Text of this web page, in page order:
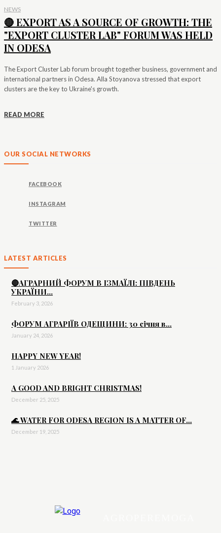
NEWS
🔴 EXPORT AS A SOURCE OF GROWTH: THE
"EXPORT CLUSTER LAB" FORUM WAS HELD
IN ODESA
The Export Cluster Lab forum brought together business, government and
international partners in Odesa. Alla Stoyanova stressed that export
clusters are the key to Ukraine's growth.
READ MORE
OUR SOCIAL NETWORKS
FACEBOOK
INSTAGRAM
TWITTER
LATEST ARTICLES
🔴АГРАРНИЙ ФОРУМ В ІЗМАЇЛІ: ПІВДЕНЬ
УКРАЇНИ...
February 3, 2026
ФОРУМ АГРАРІЇВ ОДЕЩИНИ: 30 січня в...
January 24, 2026
HAPPY NEW YEAR!
1 January 2026
A GOOD AND BRIGHT CHRISTMAS!
December 25, 2025
🌊 WATER FOR ODESA REGION IS A MATTER OF...
December 19, 2025